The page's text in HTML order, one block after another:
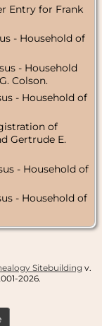
Massachusetts,
Middlesex
County,
USA
Entry for Frank
- Household of
- Household
Colson.
- Household of
of
Gertrude E.
- Household of
- Household of
Sitebuilding v.
2026.